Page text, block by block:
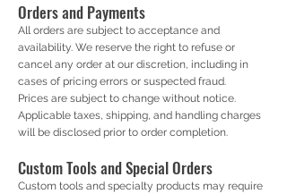
Orders and Payments
All orders are subject to acceptance and
availability. We reserve the right to refuse or
cancel any order at our discretion, including in
cases of pricing errors or suspected fraud.
Prices are subject to change without notice.
Applicable taxes, shipping, and handling charges
will be disclosed prior to order completion.
Custom Tools and Special Orders
Custom tools and specialty products may require